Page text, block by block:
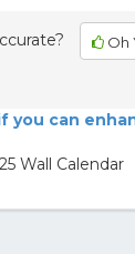
Oh
you can
Wall Calendar